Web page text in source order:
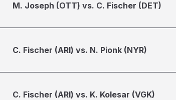
M. Joseph (OTT) vs. C. Fischer (DET)
C. Fischer (ARI) vs. N. Pionk (NYR)
C. Fischer (ARI) vs. K. Kolesar (VGK)